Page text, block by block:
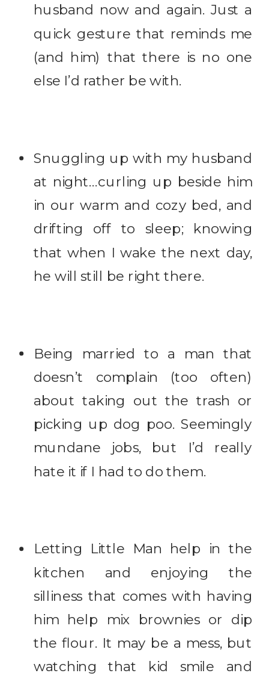
husband now and again. Just a
quick gesture that reminds me
(and him) that there is no one
else I’d rather be with.
Snuggling up with my husband
at night…curling up beside him
in our warm and cozy bed, and
drifting off to sleep; knowing
that when I wake the next day,
he will still be right there.
Being married to a man that
doesn’t complain (too often)
about taking out the trash or
picking up dog poo. Seemingly
mundane jobs, but I’d really
hate it if I had to do them.
Letting Little Man help in the
kitchen and enjoying the
silliness that comes with having
him help mix brownies or dip
the flour. It may be a mess, but
watching that kid smile and